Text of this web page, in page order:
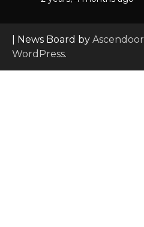
| News Board by Ascendoor
WordPress.